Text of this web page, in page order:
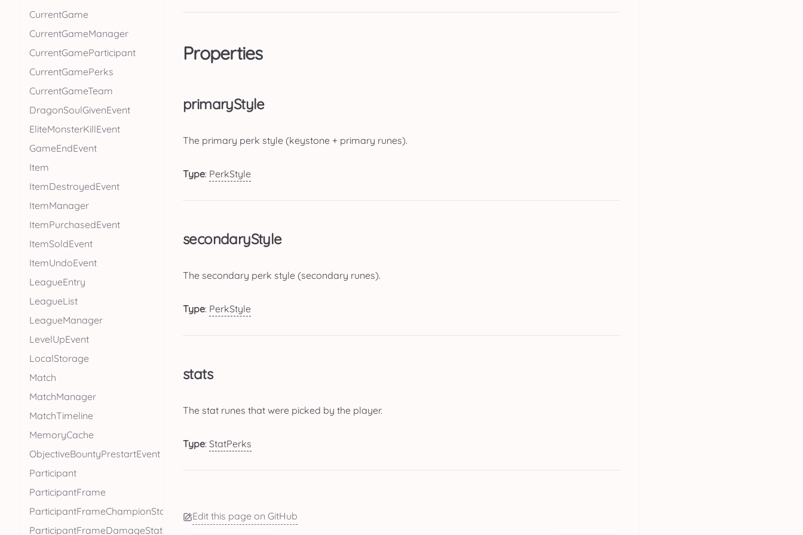
CurrentGame
CurrentGameManager
CurrentGameParticipant
CurrentGamePerks
CurrentGameTeam
DragonSoulGivenEvent
EliteMonsterKillEvent
GameEndEvent
Item
ItemDestroyedEvent
ItemManager
ItemPurchasedEvent
ItemSoldEvent
ItemUndoEvent
LeagueEntry
LeagueList
LeagueManager
LevelUpEvent
LocalStorage
Match
MatchManager
MatchTimeline
MemoryCache
ObjectiveBountyPrestartEvent
Participant
ParticipantFrame
ParticipantFrameChampionStats
ParticipantFrameDamageStats
Properties
primaryStyle
The primary perk style (keystone + primary runes).
Type: PerkStyle
secondaryStyle
The secondary perk style (secondary runes).
Type: PerkStyle
stats
The stat runes that were picked by the player.
Type: StatPerks
Edit this page on GitHub